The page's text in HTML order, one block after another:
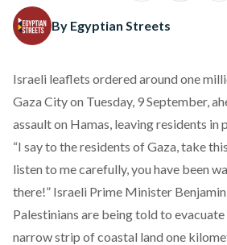
By Egyptian Streets
Israeli leaflets ordered around one
Gaza City on Tuesday, 9 September,
assault on Hamas, leaving residents in
“I say to the residents of Gaza, take
listen to me carefully, you have been
there!” Israeli Prime Minister
Palestinians are being told to
narrow strip of coastal land one